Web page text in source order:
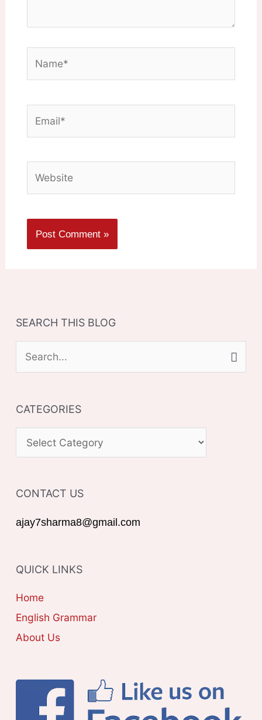
SEARCH THIS BLOG
e
r
c
o
:
CATEGORIES
A
E
G
I
E
S
CONTACT US
ajay7sharma8@gmail.com
QUICK LINKS
Home
English Grammar
About Us